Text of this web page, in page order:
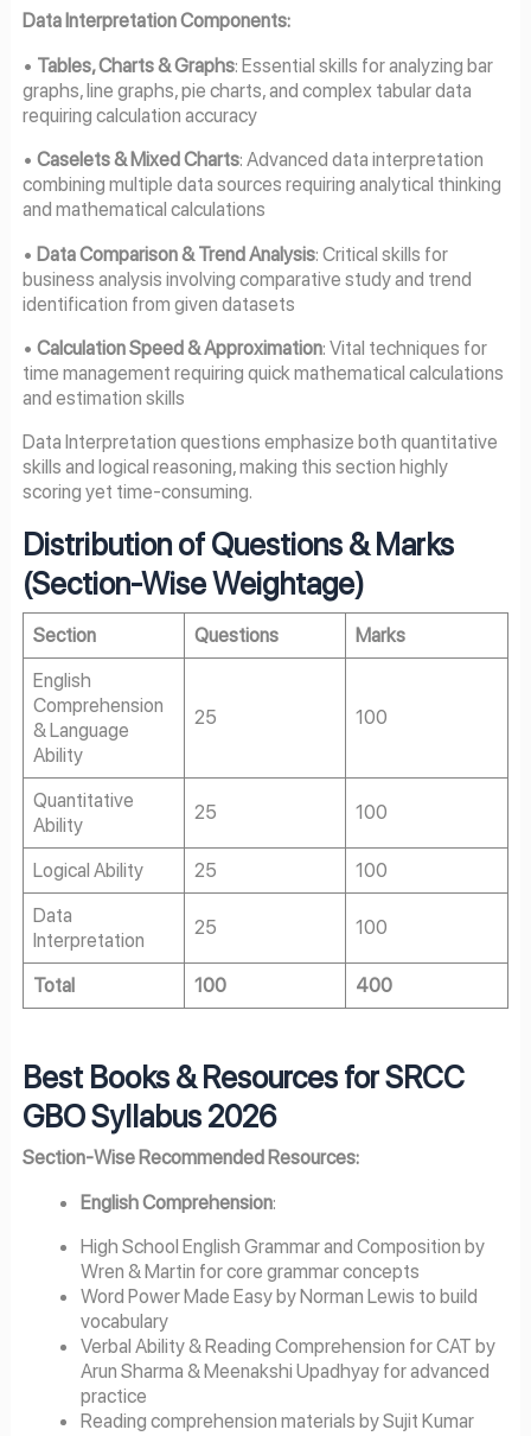
Data Interpretation Components:
• Tables, Charts & Graphs: Essential skills for analyzing bar
graphs, line graphs, pie charts, and complex tabular data
requiring calculation accuracy
• Caselets & Mixed Charts: Advanced data interpretation
combining multiple data sources requiring analytical thinking
and mathematical calculations
• Data Comparison & Trend Analysis: Critical skills for
business analysis involving comparative study and trend
identification from given datasets
• Calculation Speed & Approximation: Vital techniques for
time management requiring quick mathematical calculations
and estimation skills
Data Interpretation questions emphasize both quantitative
skills and logical reasoning, making this section highly
scoring yet time-consuming.
Distribution of Questions & Marks
(Section-Wise Weightage)
Section Questions
Marks
English
Comprehension
& Language
Ability
25 100
Quantitative
Ability
25 100
Logical Ability 25
100
Data
Interpretation
25 100
Total 100 400
Best Books & Resources for SRCC
GBO Syllabus 2026
Section-Wise Recommended Resources:
English Comprehension:
High School English Grammar and Composition by
Wren & Martin for core grammar concepts
Word Power Made Easy by Norman Lewis to build
vocabulary
Verbal Ability & Reading Comprehension for CAT by
Arun Sharma & Meenakshi Upadhyay for advanced
practice
Reading comprehension materials by Sujit Kumar